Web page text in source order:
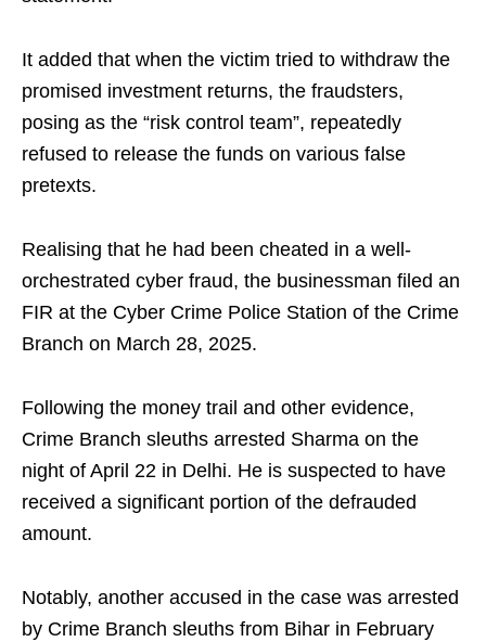
It added that when the victim tried to withdraw the
promised investment returns, the fraudsters,
posing as the “risk control team”, repeatedly
refused to release the funds on various false
pretexts.
Realising that he had been cheated in a well-
orchestrated cyber fraud, the businessman filed an
FIR at the Cyber Crime Police Station of the Crime
Branch on March 28, 2025.
Following the money trail and other evidence,
Crime Branch sleuths arrested Sharma on the
night of April 22 in Delhi. He is suspected to have
received a significant portion of the defrauded
amount.
Notably, another accused in the case was arrested
by Crime Branch sleuths from Bihar in February